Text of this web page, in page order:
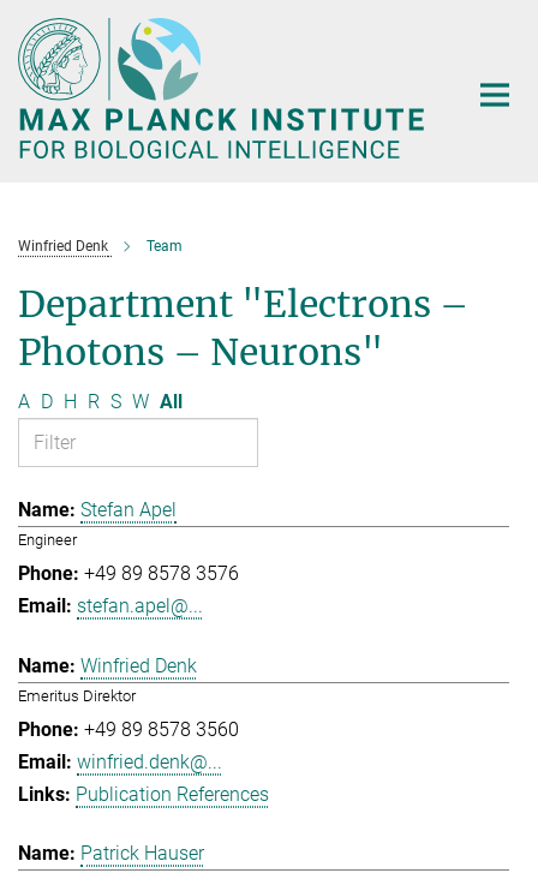
Main-
Content
Winfried Denk Team
Department "Electrons –
Photons – Neurons"
A D H R S W All
Stefan Apel
Engineer
+49 89 8578 3576
stefan.apel@...
Winfried Denk
Emeritus Direktor
+49 89 8578 3560
winfried.denk@...
Publication References
Patrick Hauser